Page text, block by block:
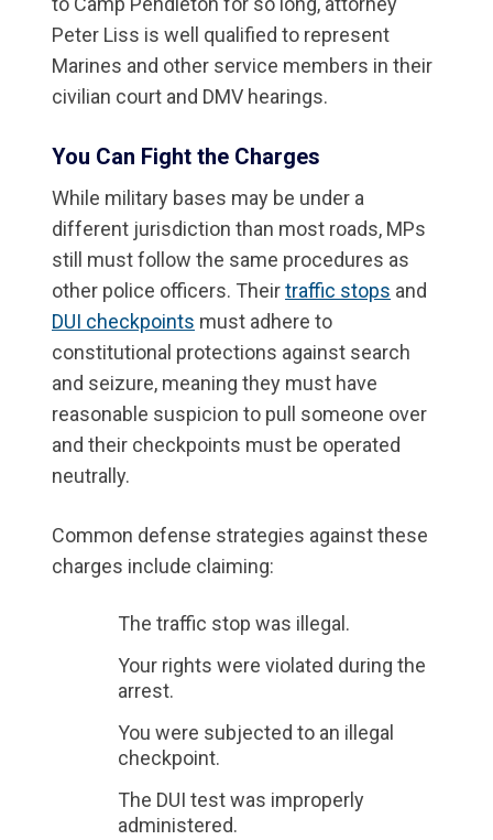
Peter Liss is well qualified to represent
Marines and other service members in their
civilian court and DMV hearings.
You Can Fight the Charges
While military bases may be under a
different jurisdiction than most roads, MPs
still must follow the same procedures as
other police officers. Theirtraffic stops and
DUI checkpoints must adhere to
constitutional protections against search
and seizure, meaning they must have
reasonable suspicion to pull someone over
and their checkpoints must be operated
neutrally.
Common defense strategies against these
charges include claiming:
The traffic stop was illegal.
Your rights were violated during the
arrest.
You were subjected to an illegal
checkpoint.
The DUI test was improperly
administered.